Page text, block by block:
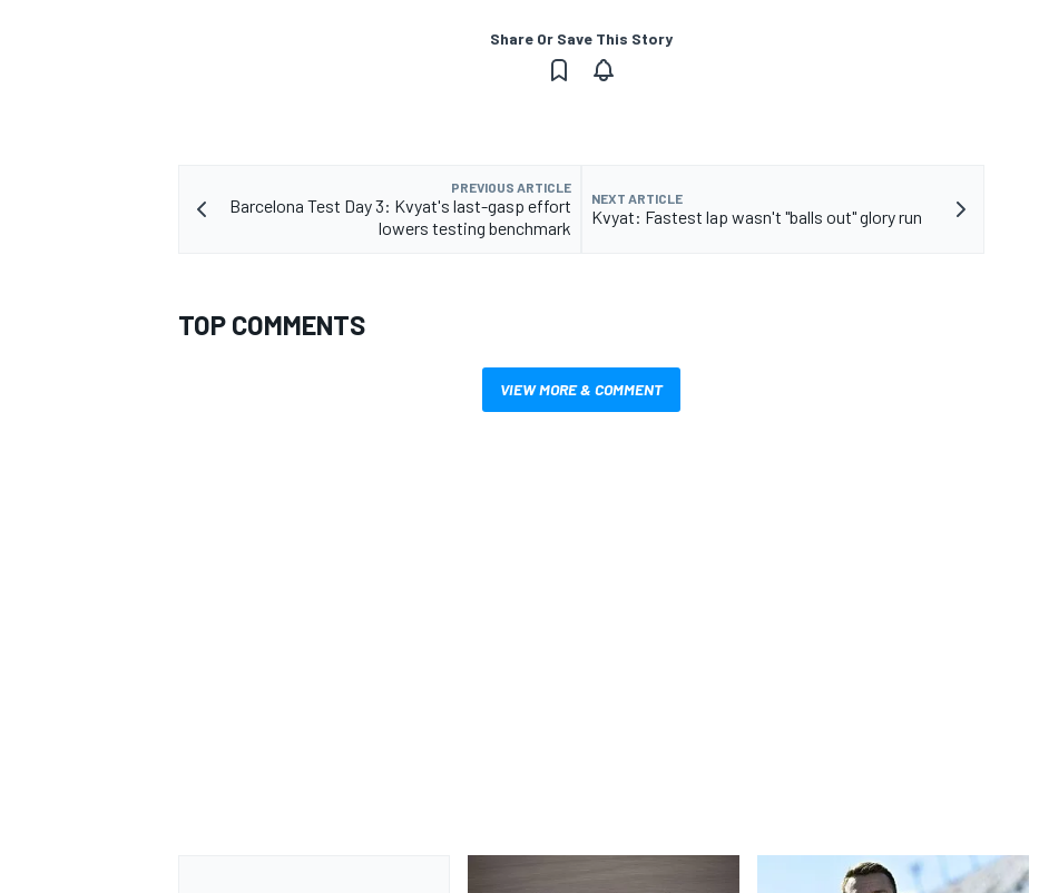
Share Or Save This Story
PREVIOUS ARTICLE
Barcelona Test Day 3: Kvyat's last-gasp effort
lowers testing benchmark
NEXT ARTICLE
Kvyat: Fastest lap wasn't "balls out" glory run
TOP COMMENTS
VIEW MORE & COMMENT